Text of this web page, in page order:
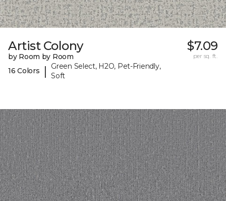
Artist Colony
by Room by Room
16 Colors
|
Green Select, H2O, Pet-Friendly,
Soft
$7.09
per sq. ft.